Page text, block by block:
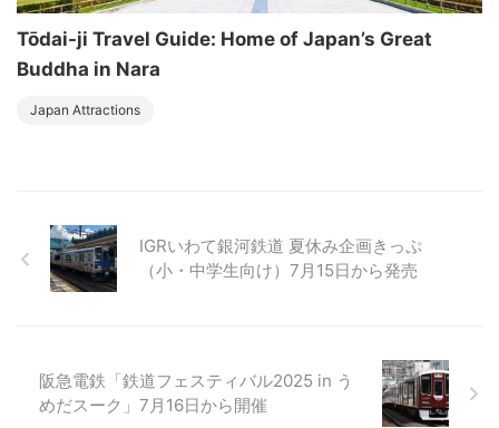
Tōdai-ji Travel Guide: Home of Japan’s Great
Buddha in Nara
Japan Attractions
IGRいわて銀河鉄道 夏休み企画きっぷ
（小・中学生向け）7月15日から発売
阪急電鉄「鉄道フェスティバル2025 in う
めだスーク」7月16日から開催